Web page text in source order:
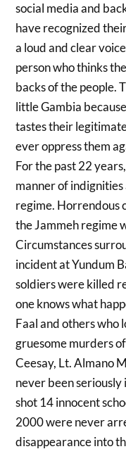
social media and
have recognized
a loud and clear
person who thinks
backs of the people.
little Gambia
tastes their
ever oppress them
For the past 22
manner of
regime. Horrendous
the Jammeh regime
Circumstances
incident at Yundum
soldiers were killed
one knows what
Faal and others who
gruesome murders
Ceesay, Lt. Almano
never been
shot 14 innocent
2000 were never
disappearance into